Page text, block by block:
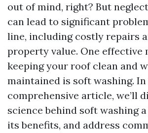
out of mind, right? But
can lead to significant
line, including costly repairs
property value. One effective
keeping your roof clean and
maintained is soft washing.
comprehensive article, we’ll
science behind soft washing
its benefits, and address